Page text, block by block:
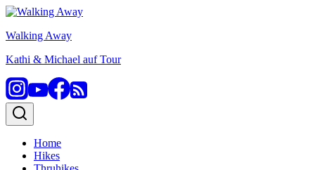
Skip
content
Walking Away
Kathi & Michael auf Tour
Home
Hikes